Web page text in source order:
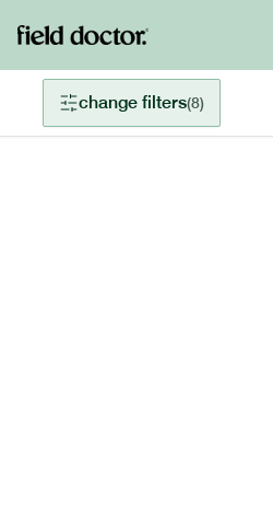
change filters(8)